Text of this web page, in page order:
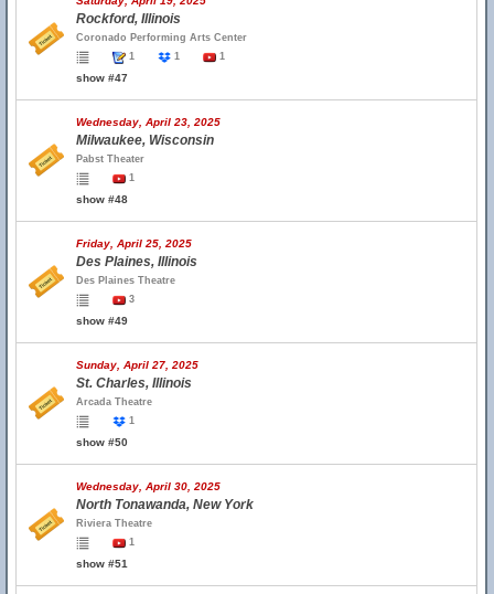
Rockford, Illinois
Coronado Performing Arts Center
1
1 1
show #47
Wednesday, April 23, 2025
Milwaukee, Wisconsin
Pabst Theater
1
show #48
Friday, April 25, 2025
Des Plaines, Illinois
Des Plaines Theatre
3
show #49
Sunday, April 27, 2025
St. Charles, Illinois
Arcada Theatre
1
show #50
Wednesday, April 30, 2025
North Tonawanda, New York
Riviera Theatre
1
show #51